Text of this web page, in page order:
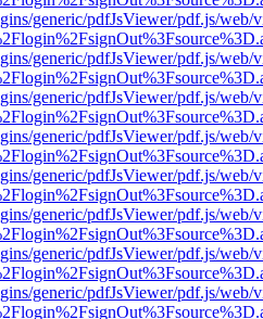
generic/pdfJsViewer/pdf.js/web/
generic/pdfJsViewer/pdf.js/web/
generic/pdfJsViewer/pdf.js/web/
generic/pdfJsViewer/pdf.js/web/
generic/pdfJsViewer/pdf.js/web/
generic/pdfJsViewer/pdf.js/web/
generic/pdfJsViewer/pdf.js/web/
generic/pdfJsViewer/pdf.js/web/